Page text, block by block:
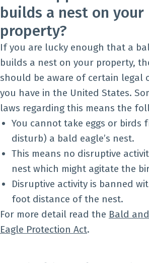
builds a nest on your
property?
If you are lucky enough that a
builds a nest on your property,
should be aware of certain legal
you have in the United States.
laws regarding this means the
You cannot take eggs or birds
disturb) a bald eagle’s nest.
This means no disruptive
nest which might agitate the
Disruptive activity is banned
foot distance of the nest.
For more detail read the Bald
Eagle Protection Act.